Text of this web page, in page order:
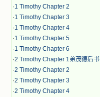
·1 Timothy Chapter 2
·1 Timothy Chapter 3
·1 Timothy Chapter 4
·1 Timothy Chapter 5
·1 Timothy Chapter 6
·2 Timothy Chapter 1弟茂德后书
·2 Timothy Chapter 2
·2 Timothy Chapter 3
·2 Timothy Chapter 4